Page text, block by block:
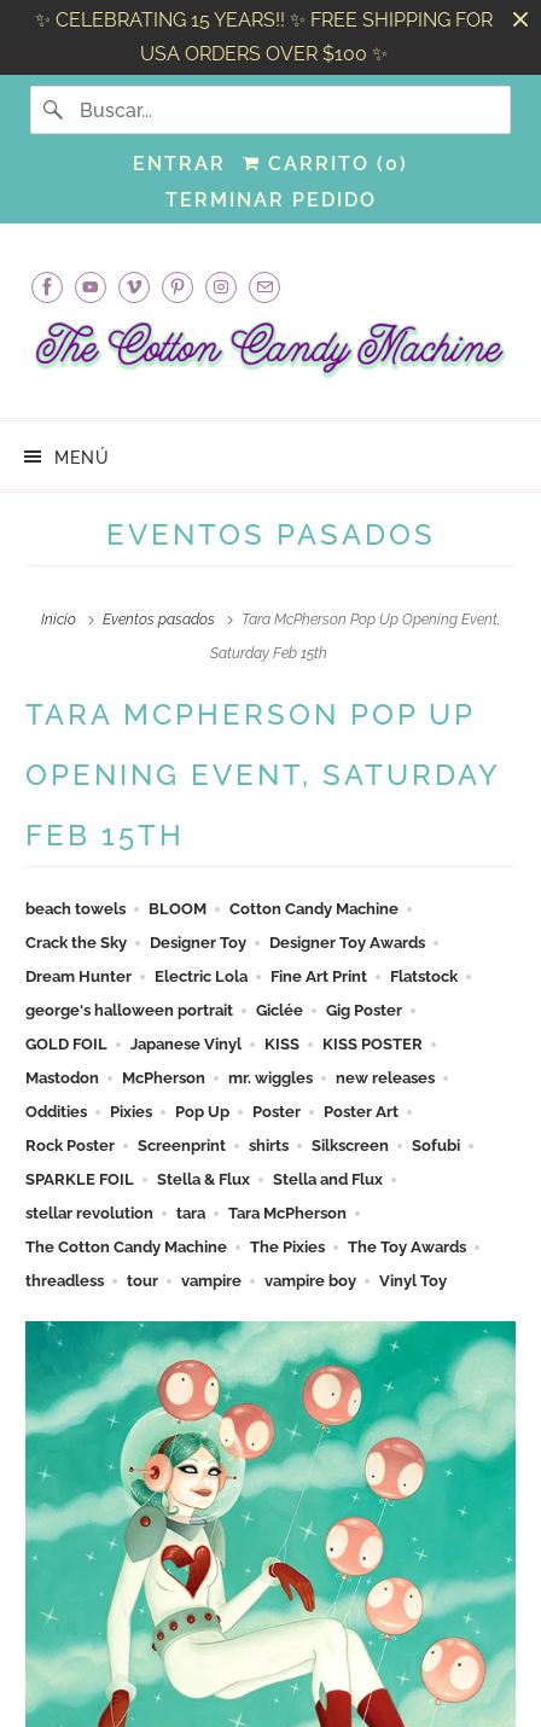
✨ CELEBRATING 15 YEARS!! ✨ FREE SHIPPING FOR
USA ORDERS OVER $100 ✨
ENTRAR CARRITO (0)
TERMINAR PEDIDO
MENÚ
EVENTOS PASADOS
Inicio Eventos pasados
Tara McPherson Pop Up Opening Event,
Saturday Feb 15th
TARA MCPHERSON POP UP
OPENING EVENT, SATURDAY
FEB 15TH
beach towels BLOOM
Cotton Candy Machine
Crack the Sky
Designer Toy
Designer Toy Awards
Dream Hunter
Electric Lola Fine Art Print
Flatstock
george's halloween portrait
Giclée
Gig Poster
GOLD FOIL
Japanese Vinyl KISS
KISS POSTER
Mastodon
McPherson mr. wiggles
new releases
Oddities
Pixies Pop Up Poster
Poster Art
Rock Poster
Screenprint shirts Silkscreen
Sofubi
SPARKLE FOIL
Stella & Flux
Stella and Flux
stellar revolution
tara
Tara McPherson
The Cotton Candy Machine
The Pixies
The Toy Awards
threadless
tour vampire vampire boy Vinyl Toy